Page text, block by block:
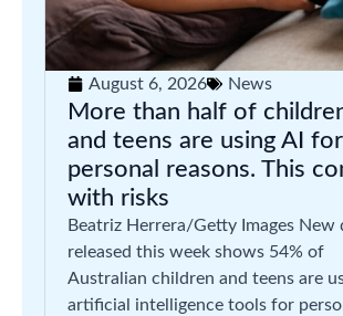
August 6, 2026 News
More than half of
and teens are using AI for
personal reasons. This
with risks
Beatriz Herrera/Getty Images New
released this week shows 54% of
Australian children and teens are
artificial intelligence tools for